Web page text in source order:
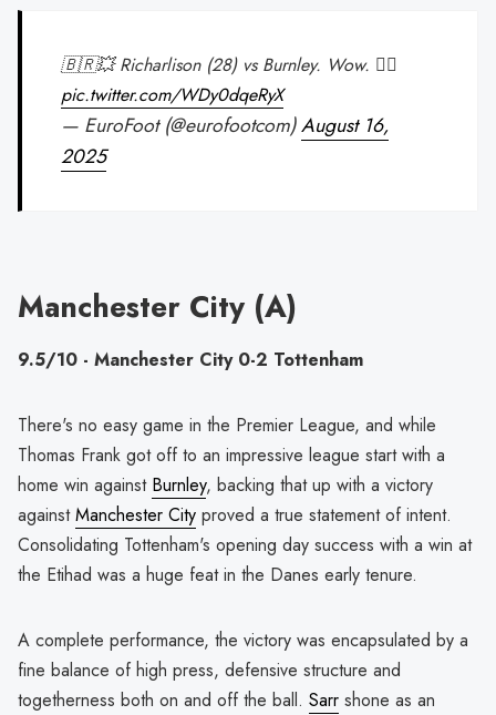
🇧🇷💥 Richarlison (28) vs Burnley. Wow. 😮‍💨
pic.twitter.com/WDy0dqeRyX
— EuroFoot (@eurofootcom)August 16,
2025
Manchester City (A)
9.5/10 - Manchester City 0-2 Tottenham
There's no easy game in the Premier League, and while
Thomas Frank got off to an impressive league start with a
home win against Burnley, backing that up with a victory
againstManchester City proved a true statement of intent.
Consolidating Tottenham's opening day success with a win at
the Etihad was a huge feat in the Danes early tenure.
A complete performance, the victory was encapsulated by a
fine balance of high press, defensive structure and
togetherness both on and off the ball. Sarr shone as an